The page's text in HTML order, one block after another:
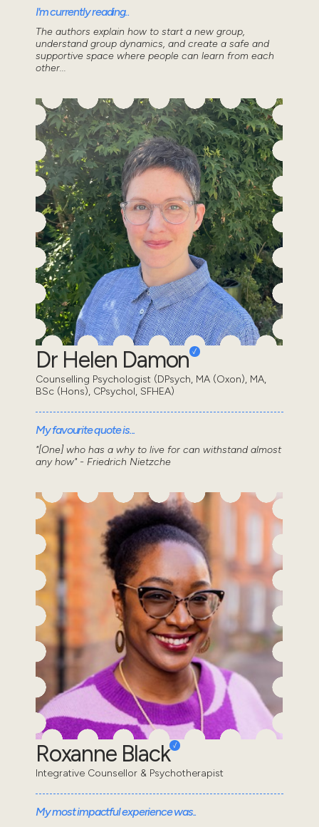
I'm currently reading..
The authors explain how to start a new group,
understand group dynamics, and create a safe and
supportive space where people can learn from each
other...
Dr Helen Damon
Counselling Psychologist (DPsych, MA (Oxon), MA,
BSc (Hons), CPsychol, SFHEA)
My favourite quote is...
"[One] who has a why to live for can withstand almost
any how" - Friedrich Nietzche
Roxanne Black
Integrative Counsellor & Psychotherapist
My most impactful experience was..